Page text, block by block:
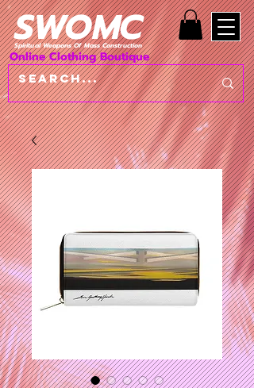
SWOMC
Spiritual Weapons Of Mass Construction
Online Clothing Boutique